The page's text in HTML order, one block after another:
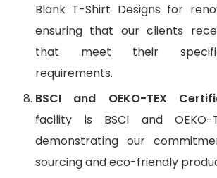
Blank T-Shirt Designs for
ensuring that our clients
that meet their
requirements.
BSCI and OEKO-TEX
facility is BSCI and OEKO-
demonstrating our
sourcing and eco-friendly